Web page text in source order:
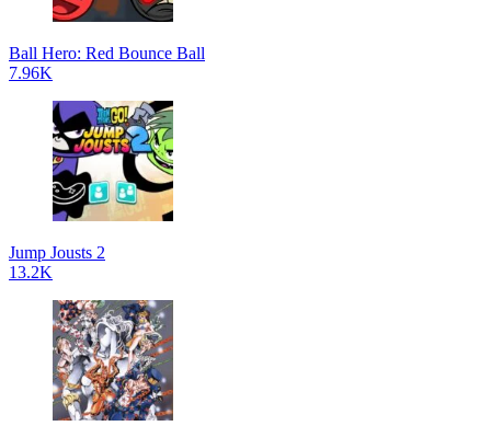
Ball Hero: Red Bounce Ball
7.96K
Jump Jousts 2
13.2K